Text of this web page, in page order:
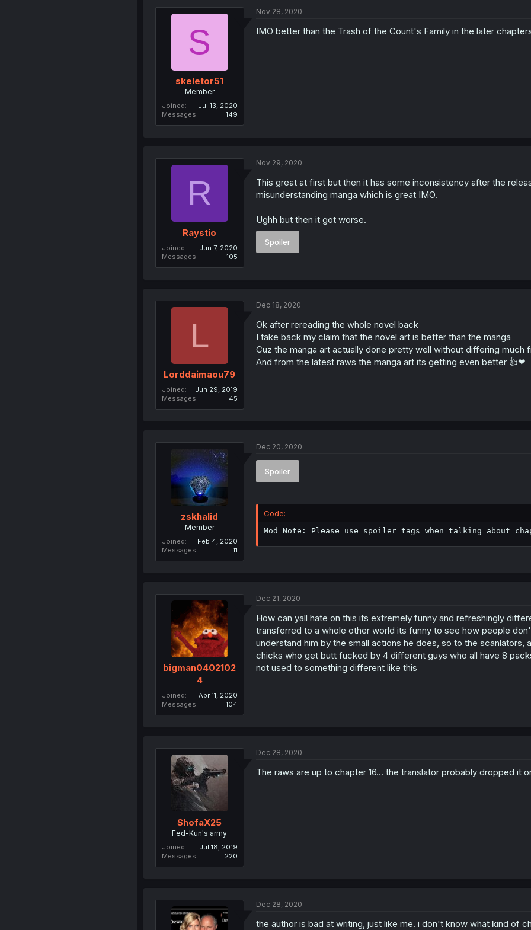
S
skeletor51
Member
Joined
Jul 13, 2020
Messages
149
Nov 28, 2020
IMO better than the Trash of the Count's Family in the later
R
Raystio
Joined
Jun 7, 2020
Messages
105
Nov 29, 2020
This great at first but then it has some inconsistency after the
misunderstanding manga which is great IMO.
Ughh but then it got worse.
Spoiler
L
Lorddaimaou79
Joined
Jun 29, 2019
Messages
45
Dec 18, 2020
Ok after rereading the whole novel back
I take back my claim that the novel art is better than the manga
Cuz the manga art actually done pretty well without differing much
And from the latest raws the manga art its getting even better 👍❤
zskhalid
Member
Joined
Feb 4, 2020
Messages
11
Dec 20, 2020
Spoiler
Code:
Mod Note: Please use spoiler tags when talking about
bigman0402102
4
Joined
Apr 11, 2020
Messages
104
Dec 21, 2020
How can yall hate on this its extremely funny and refreshingly
transferred to a whole other world its funny to see how people
understand him by the small actions he does, so to the scanlators,
chicks who get butt fucked by 4 different guys who all have 8
not used to something different like this
ShofaX25
Fed-Kun's army
Joined
Jul 18, 2019
Messages
220
Dec 28, 2020
The raws are up to chapter 16... the translator probably dropped it
Dec 28, 2020
the author is bad at writing, just like me. i don't know what kind of